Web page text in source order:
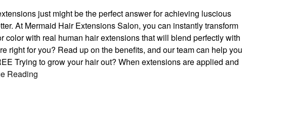
just might be the perfect answer for achieving luscious
At Mermaid Hair Extensions Salon, you can instantly transform
color with real human hair extensions that will blend perfectly with
right for you? Read up on the benefits, and our team can help you
Trying to grow your hair out? When extensions are applied and
Reading